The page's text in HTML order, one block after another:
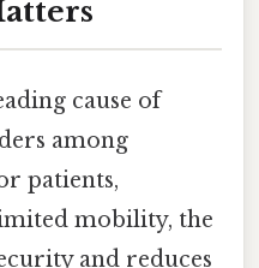
cause of
among
patients,
mobility, the
and reduces